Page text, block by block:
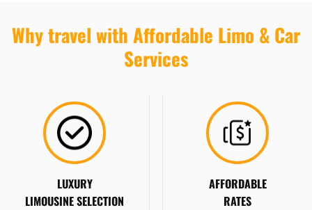
Why travel with Affordable Limo & Car
Services
LUXURY
LIMOUSINE SELECTION
AFFORDABLE
RATES